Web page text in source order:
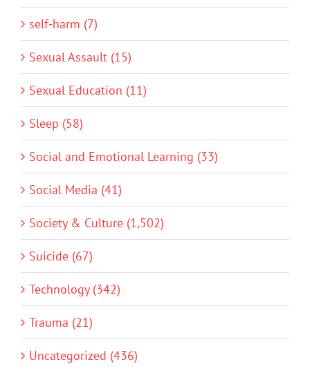
self-harm (7)
Sexual Assault (15)
Sexual Education (11)
Sleep (58)
Social and Emotional Learning (33)
Social Media (41)
Society & Culture (1,502)
Suicide (67)
Technology (342)
Trauma (21)
Uncategorized (436)